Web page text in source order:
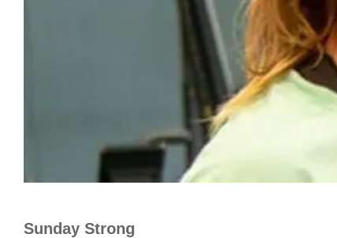
Sunday Strong